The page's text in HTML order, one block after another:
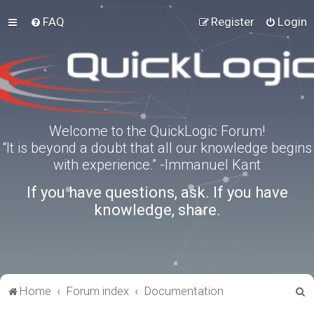
FAQ Login
Register
Welcome to the QuickLogic Forum!
“It is beyond a doubt that all our knowledge begins
with experience.” -Immanuel Kant
If you have questions, ask. If you have
knowledge, share.
Home Forum index Documentation